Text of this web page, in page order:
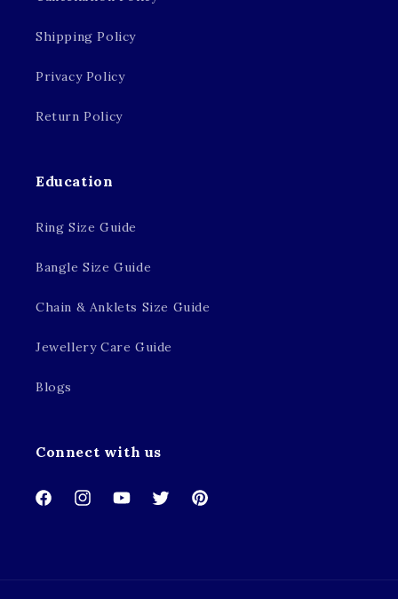
Shipping Policy
Privacy Policy
Return Policy
Education
Ring Size Guide
Bangle Size Guide
Chain & Anklets Size Guide
Jewellery Care Guide
Blogs
Connect with us
FacebookInstagramYouTubeTwitterPinterest